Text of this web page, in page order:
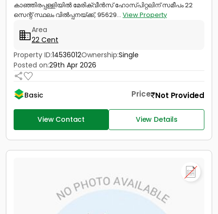
കാഞ്ഞിരപ്പള്ളിയിൽ മേരിക്വീൻസ് ഹോസ്പിറ്റലിന് സമീപം 22
സെന്റ് സ്ഥലം വിൽപ്പനയ്‌ക്ക്‎, 95629... View Property
Area
22 Cent
Property ID:14536012Ownership:Single
Posted on:29th Apr 2026
Basic Price Not Provided
View Contact View Details